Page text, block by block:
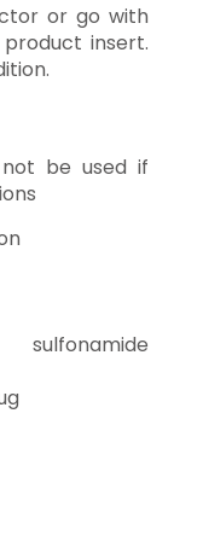
or go with
insert.
be used if